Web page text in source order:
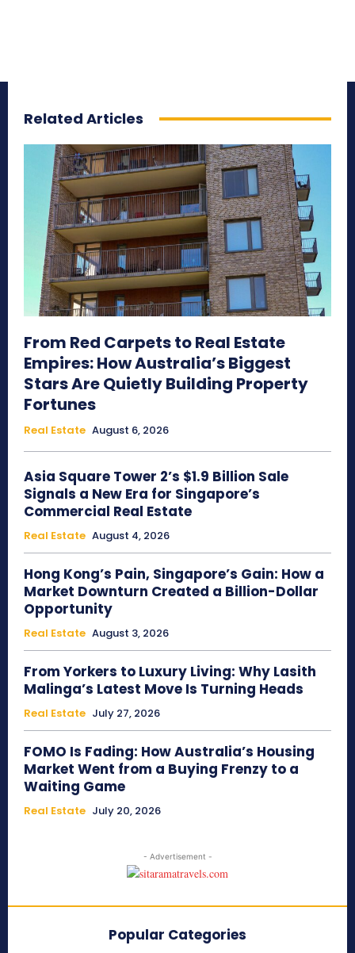
Related Articles
From Red Carpets to Real Estate
Empires: How Australia’s Biggest
Stars Are Quietly Building Property
Fortunes
Real Estate August 6, 2026
Asia Square Tower 2’s $1.9 Billion Sale
Signals a New Era for Singapore’s
Commercial Real Estate
Real Estate August 4, 2026
Hong Kong’s Pain, Singapore’s Gain: How a
Market Downturn Created a Billion-Dollar
Opportunity
Real Estate August 3, 2026
From Yorkers to Luxury Living: Why Lasith
Malinga’s Latest Move Is Turning Heads
Real Estate July 27, 2026
FOMO Is Fading: How Australia’s Housing
Market Went from a Buying Frenzy to a
Waiting Game
Real Estate July 20, 2026
- Advertisement -
Popular Categories